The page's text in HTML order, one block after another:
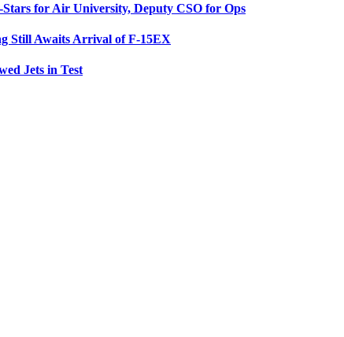
Stars for Air University, Deputy CSO for Ops
Still Awaits Arrival of F-15EX
Jets in Test